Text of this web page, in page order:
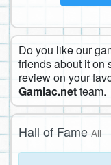
Do you like our
friends about it on
review on your
Gamiac.netteam.
Hall of Fame All